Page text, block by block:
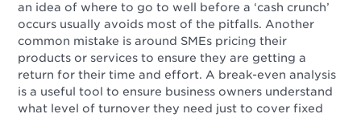
an idea of where to go to well before a ‘cash crunch’
occurs usually avoids most of the pitfalls. Another
common mistake is around SMEs pricing their
products or services to ensure they are getting a
return for their time and effort. A break-even analysis
is a useful tool to ensure business owners understand
what level of turnover they need just to cover fixed